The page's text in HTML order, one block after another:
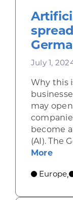
July 1,
Why this
may
become
(AI). The
More
Europe,